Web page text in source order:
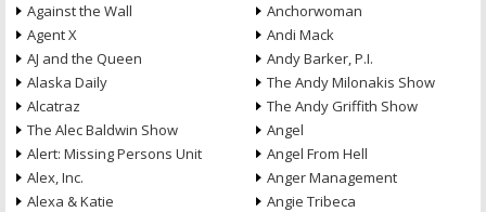
Against the Wall
Agent X
AJ and the Queen
Alaska Daily
Alcatraz
The Alec Baldwin Show
Alert: Missing Persons Unit
Alex, Inc.
Alexa & Katie
Anchorwoman
Andi Mack
Andy Barker, P.I.
The Andy Milonakis Show
The Andy Griffith Show
Angel
Angel From Hell
Anger Management
Angie Tribeca